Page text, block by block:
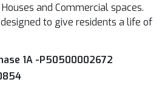
and Commercial spaces.
to give residents a life of
1A -P50500002672